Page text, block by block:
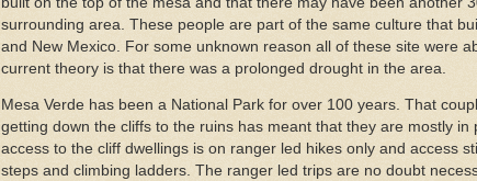
surrounding area. These people are part of the same culture that
and New Mexico. For some unknown reason all of these site were
current theory is that there was a prolonged drought in the area.
Mesa Verde has been a National Park for over 100 years. That
getting down the cliffs to the ruins has meant that they are mostly in
access to the cliff dwellings is on ranger led hikes only and access
steps and climbing ladders. The ranger led trips are no doubt